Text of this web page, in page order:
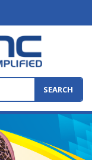
SEARCH